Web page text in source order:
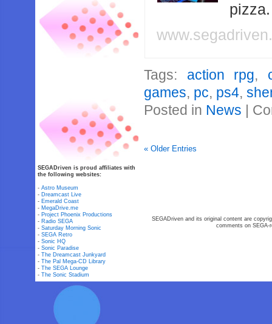
Tags: action rpg,
games, pc, ps4,
Posted in News |
« Older Entries
SEGADriven is proud affiliates with
the following websites:
-Astro Museum
- Dreamcast Live
- Emerald Coast
- MegaDrive.me
- Project Phoenix Productions
- Radio SEGA
-Saturday Morning Sonic
-SEGA Retro
-Sonic HQ
-Sonic Paradise
-The Dreamcast Junkyard
-The Pal Mega-CD Library
-The SEGA Lounge
-The Sonic Stadium
SEGADriven and its original content are
comments on SEGA-